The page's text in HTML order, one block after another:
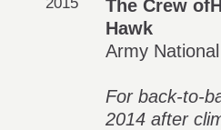
The Crew
Hawk
Army
For back-to-
2014 after